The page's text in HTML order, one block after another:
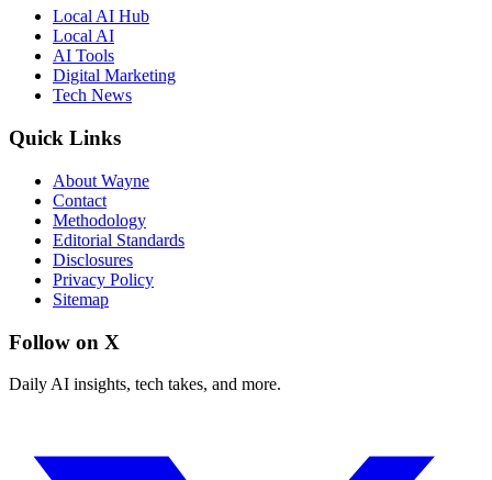
Local AI Hub
Local AI
AI Tools
Digital Marketing
Tech News
Quick Links
About Wayne
Contact
Methodology
Editorial Standards
Disclosures
Privacy Policy
Sitemap
Follow on X
Daily AI insights, tech takes, and more.